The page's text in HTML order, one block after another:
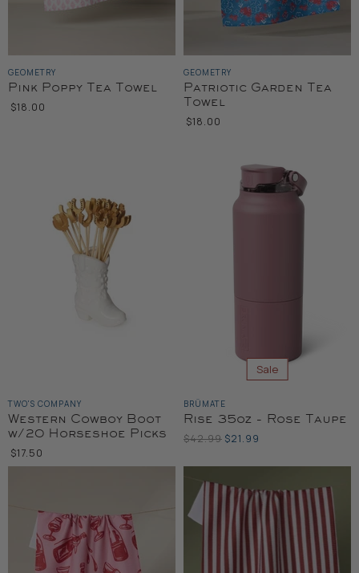
GEOMETRY
Pink Poppy Tea Towel
$18.00
GEOMETRY
Patriotic Garden Tea
Towel
$18.00
TWO'S COMPANY
Western Cowboy Boot
w/20 Horseshoe Picks
$17.50
Sale
BRÜMATE
Rise 35oz - Rose Taupe
Original
$42.99 Current
$21.99